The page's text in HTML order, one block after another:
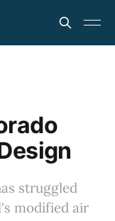
struggled
modified air